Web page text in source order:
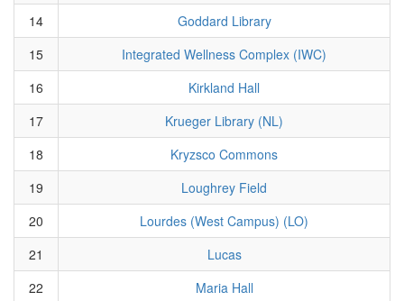
14
Goddard Library
15
Integrated Wellness Complex (IWC)
16
Kirkland Hall
17
Krueger Library (NL)
18
Kryzsco Commons
19
Loughrey Field
20
Lourdes (West Campus) (LO)
21
Lucas
22
Maria Hall